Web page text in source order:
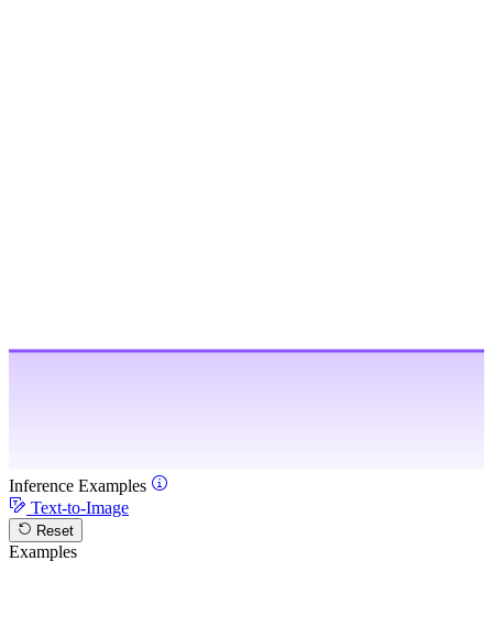
Inference Examples
Text-to-Image
Reset
Examples